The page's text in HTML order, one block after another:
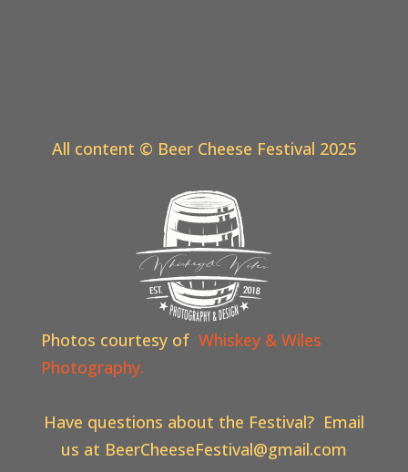
All content © Beer Cheese Festival 2025
Photos courtesy of Whiskey & Wiles
Photography.
Have questions about the Festival? Email
us at BeerCheeseFestival@gmail.com